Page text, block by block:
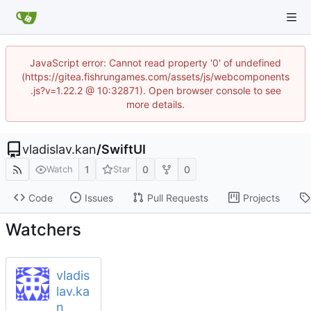
JavaScript error: Cannot read property '0' of undefined
(https://gitea.fishrungames.com/assets/js/webcomponents
.js?v=1.22.2 @ 10:32871). Open browser console to see
more details.
vladislav.kan/SwiftUI
Watch 1 Star 0 0
Code Issues Pull Requests Projects
Watchers
vladis
lav.ka
n